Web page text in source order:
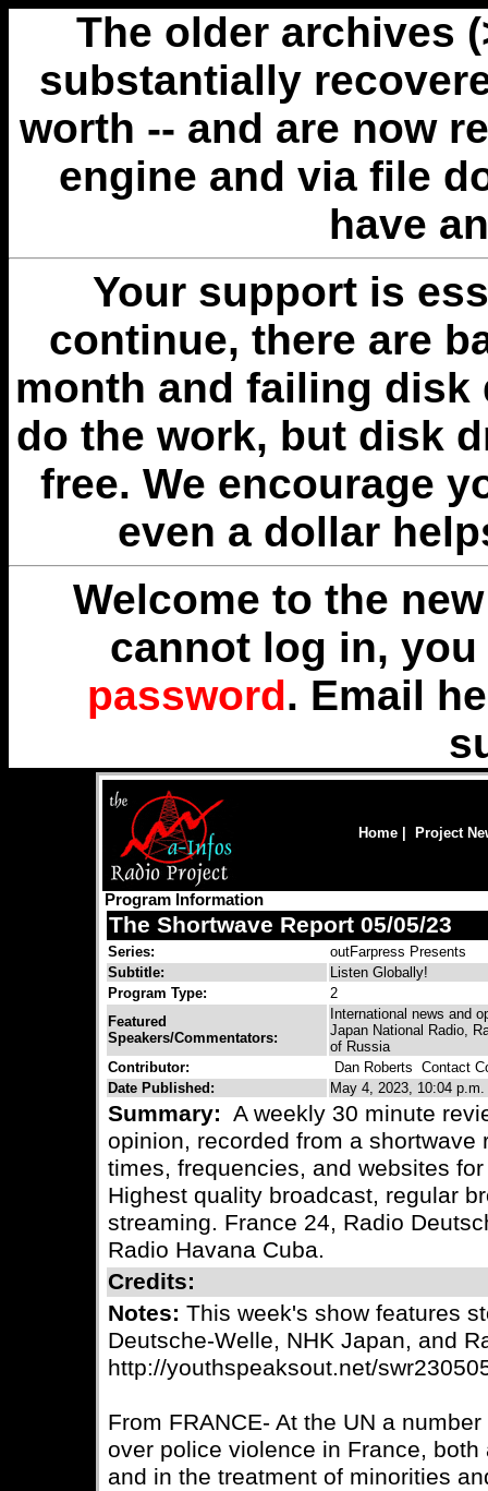
The older archives
substantially
worth -- and are now
engine and via file
have
Your support is
continue, there are
month and failing disk
do the work, but disk
free. We encourage
even a dollar
Welcome to the
cannot log in,
password. Email
Home Project
Program Information
The Shortwave Report 05/05/23
Series:
outFarpress Presents
Subtitle:
Listen Globally!
Program Type:
2
Featured
Speakers/Commentators:
International news and
Japan National Radio,
of Russia
Contributor:
Dan Roberts Contact
Date Published:
May 4, 2023, 10:04 p.m.
Summary: A weekly 30 minute
opinion, recorded from a shortwave
times, frequencies, and websites
Highest quality broadcast, regular
streaming. France 24, Radio
Radio Havana Cuba.
Credits:
Notes: This week's show features
Deutsche-Welle, NHK Japan, and
http://youthspeaksout.net/
From FRANCE- At the UN a
over police violence in France,
and in the treatment of minorities